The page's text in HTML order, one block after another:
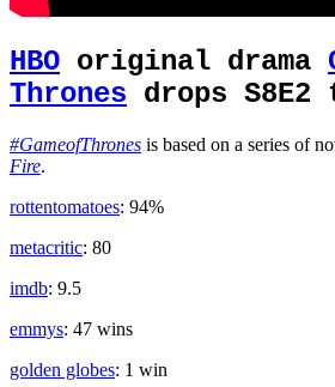
HBO original drama
Thrones drops
#GameofThrones is based on a series of
Fire.
rottentomatoes: 94%
metacritic: 80
imdb: 9.5
emmys: 47 wins
golden globes: 1 win